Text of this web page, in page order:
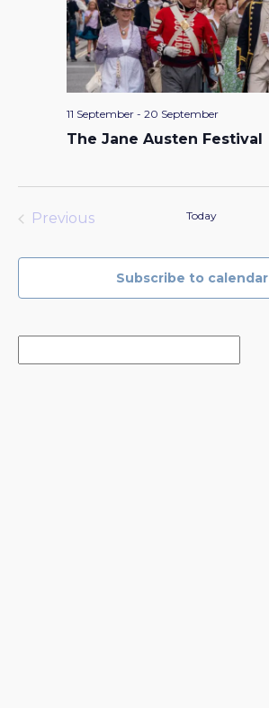
The Jane Austen Festival
11 September - 20 September
Previous
Today
Subscribe to calendar